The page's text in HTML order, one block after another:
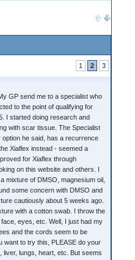
1 2 3
GP send me to a specialist who
to the point of qualifying for
I started doing research and
with scar tissue. The Specialist
he said, has a recurrence
Xiaflex instead - seemed a
for Xiaflex through
on this website and others. I
mixture of DMSO, magnesium oil,
some concern with DMSO and
cautiously about 5 weeks ago.
with a cotton swab. I throw the
eyes, etc. Well, I just had my
and the cords seem to be
want to try this, PLEASE do your
lungs, heart, etc. But seems